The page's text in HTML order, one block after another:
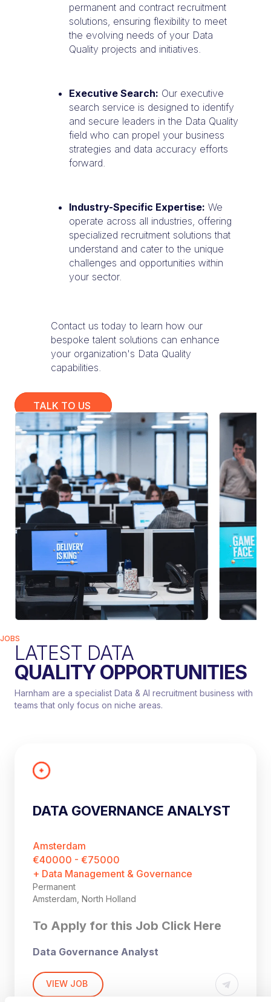
permanent and contract recruitment
solutions, ensuring flexibility to meet
the evolving needs of your Data
Quality projects and initiatives.
Executive Search: Our executive
search service is designed to identify
and secure leaders in the Data Quality
field who can propel your business
strategies and data accuracy efforts
forward.
Industry-Specific Expertise: We
operate across all industries, offering
specialized recruitment solutions that
understand and cater to the unique
challenges and opportunities within
your sector.
Contact us today to learn how our
bespoke talent solutions can enhance
your organization's Data Quality
capabilities.
TALK TO US
JOBS
LATEST DATA
QUALITY OPPORTUNITIES
Harnham are a specialist Data & AI recruitment business with
teams that only focus on niche areas.
DATA GOVERNANCE ANALYST
Amsterdam
€40000 - €75000
+ Data Management & Governance
Permanent
Amsterdam, North Holland
To Apply for this Job Click Here
Data Governance Analyst
Amsterdam, The Netherlands (Hybride)
VIEW JOB